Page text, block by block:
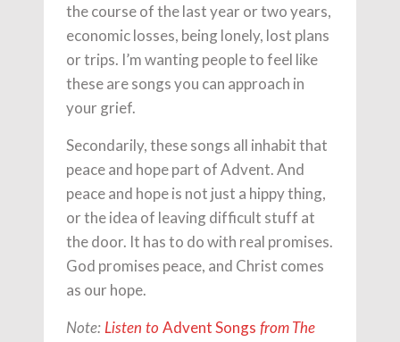
the course of the last year or two years,
economic losses, being lonely, lost plans
or trips. I’m wanting people to feel like
these are songs you can approach in
your grief.
Secondarily, these songs all inhabit that
peace and hope part of Advent. And
peace and hope is not just a hippy thing,
or the idea of leaving difficult stuff at
the door. It has to do with real promises.
God promises peace, and Christ comes
as our hope.
Note: Listen to Advent Songs from The